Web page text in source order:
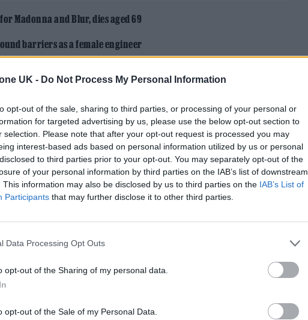
UK - Do Not Process My Personal Information
opt-out of the sale, sharing to third parties, or processing of your personal or
for targeted advertising by us, please use the below opt-out section to
selection. Please note that after your opt-out request is processed you may
interest-based ads based on personal information utilized by us or personal
to third parties prior to your opt-out. You may separately opt-out of the
of your personal information by third parties on the IAB’s list of downstream
This information may also be disclosed by us to third parties on the IAB’s List of
Participants that may further disclose it to other third parties.
Data Processing Opt Outs
opt-out of the Sharing of my personal data.
opt-out of the Sale of my Personal Data.
Madonna and Blur, dies aged 69
barriers as a female engineer
Indian home, where eight family members squeezed
he was the third child, and local officials resisted
outside the school office, refusing to give up.
ring to keep him in class.
“Sometimes the most valuable thing you can